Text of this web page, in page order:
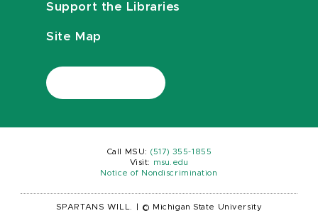
Support the Libraries
Site Map
Call MSU: (517) 355-1855
Visit:
msu.edu
Notice of Nondiscrimination
SPARTANS WILL. © Michigan State University